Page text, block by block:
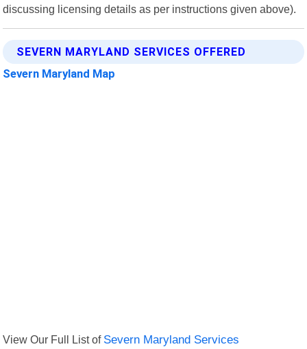
discussing licensing details as per instructions given above).
SEVERN MARYLAND SERVICES OFFERED
Severn Maryland Map
View Our Full List of Severn Maryland Services